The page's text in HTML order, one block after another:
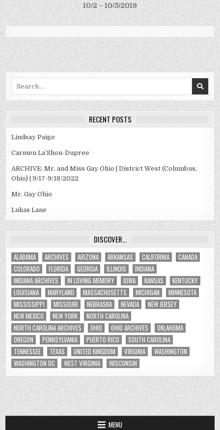
10/2 – 10/5/2019
RECENT POSTS
Lindsay Paige
Carmen La’Shon-Dupree
ARCHIVE: Mr. and Miss Gay Ohio | District West (Columbus,
Ohio) | 9/17-9/18/2022
Mr. Gay Ohio
Lukas Lane
DISCOVER…
ALABAMA ARCHIVES ARIZONA ARKANSAS CALIFORNIA
CANADA
COLORADO
FLORIDA GEORGIA ILLINOIS
INDIANA
INDIANA ARCHIVES
IN LOVING MEMORY IOWA KANSAS
KENTUCKY
LOUISIANA
MARYLAND MASSACHUSETTS MICHIGAN
MINNESOTA
MISSISSIPPI
MISSOURI NEBRASKA NEVADA
NEW JERSEY
NEW MEXICO
NEW YORK
NORTH CAROLINA
NORTH CAROLINA ARCHIVES
OHIO OHIO ARCHIVES
OKLAHOMA
OREGON
PENNSYLVANIA PUERTO RICO
SOUTH CAROLINA
TENNESSEE
TEXAS UNITED KINGDOM VIRGINIA
WASHINGTON
WASHINGTON DC
WEST VIRGINIA WISCONSIN
MENU